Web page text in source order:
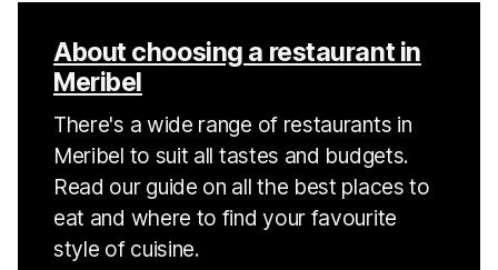
About choosing a restaurant in
Meribel
There's a wide range of restaurants in
Meribel to suit all tastes and budgets.
Read our guide on all the best places to
eat and where to find your favourite
style of cuisine.